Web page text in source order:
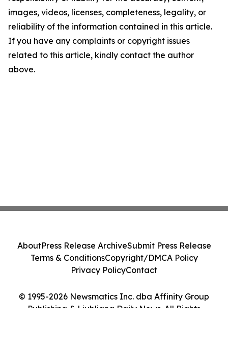
images, videos, licenses, completeness, legality, or
reliability of the information contained in this article.
If you have any complaints or copyright issues
related to this article, kindly contact the author
above.
© 1995-2026 Newsmatics Inc. dba Affinity Group
Publishing & Ljubljana Daily News. All Rights
AboutPress Release ArchiveSubmit Press Release
Terms & ConditionsCopyright/DMCA Policy
Privacy PolicyContact